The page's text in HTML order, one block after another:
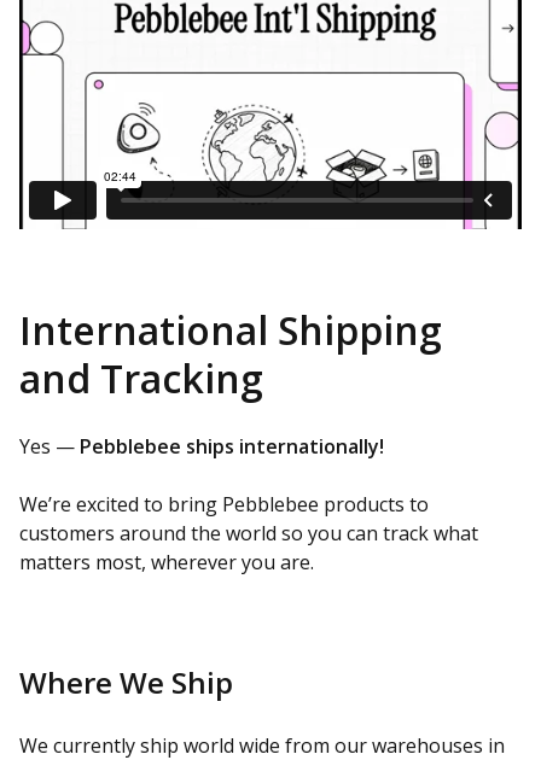
International Shipping
and Tracking
Yes — Pebblebee ships internationally!
We’re excited to bring Pebblebee products to
customers around the world so you can track what
matters most, wherever you are.
Where We Ship
We currently ship world wide from our warehouses in